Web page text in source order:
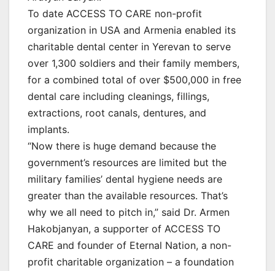
To date ACCESS TO CARE non-profit
organization in USA and Armenia enabled its
charitable dental center in Yerevan to serve
over 1,300 soldiers and their family members,
for a combined total of over $500,000 in free
dental care including cleanings, fillings,
extractions, root canals, dentures, and
implants.
“Now there is huge demand because the
government’s resources are limited but the
military families’ dental hygiene needs are
greater than the available resources. That’s
why we all need to pitch in,” said Dr. Armen
Hakobjanyan, a supporter of ACCESS TO
CARE and founder of Eternal Nation, a non-
profit charitable organization – a foundation